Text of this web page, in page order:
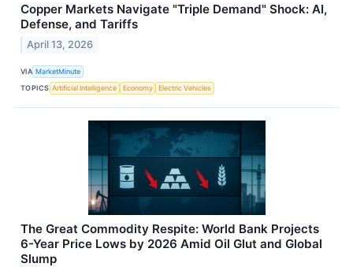
Copper Markets Navigate "Triple Demand" Shock: AI,
Defense, and Tariffs
April 13, 2026
VIA MarketMinute
TOPICS Artificial Intelligence Economy Electric Vehicles
The Great Commodity Respite: World Bank Projects
6-Year Price Lows by 2026 Amid Oil Glut and Global
Slump